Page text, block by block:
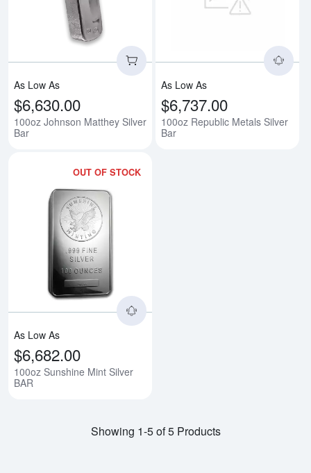
As Low As
$6,630.00
100oz Johnson Matthey Silver
Bar
As Low As
$6,737.00
100oz Republic Metals Silver
Bar
OUT OF STOCK
As Low As
$6,682.00
100oz Sunshine Mint Silver
BAR
Showing 1-5 of 5 Products